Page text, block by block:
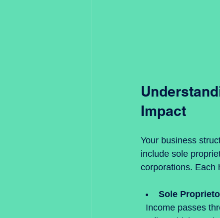
Impact
Your business
include sole
corporations. Each
Sole